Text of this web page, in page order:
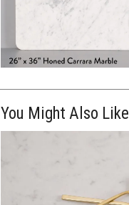
You Might Also Like
$70.00